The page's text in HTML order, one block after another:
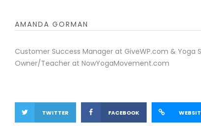
AMANDA GORMAN
Customer Success Manager at GiveWP.com & Yoga
Owner/Teacher at NowYogaMovement.com
TWITTER FACEBOOK